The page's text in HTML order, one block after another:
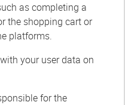
as completing a
the shopping cart or
platforms.
your user data on
for the